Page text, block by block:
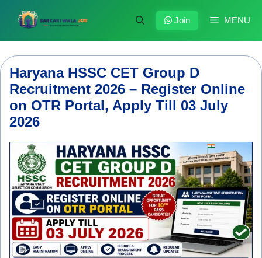
content
MENU
Join
Haryana HSSC CET Group D
Recruitment 2026 – Register Online
on OTR Portal, Apply Till 03 July
2026